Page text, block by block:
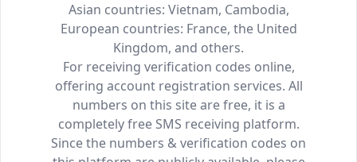
Asian countries: Vietnam, Cambodia,
European countries: France, the United
Kingdom, and others.
For receiving verification codes online,
offering account registration services. All
numbers on this site are free, it is a
completely free SMS receiving platform.
Since the numbers & verification codes on